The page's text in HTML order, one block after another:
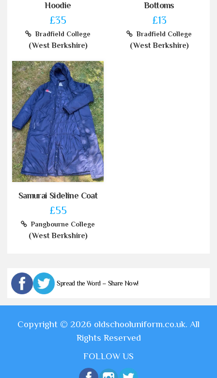
Hoodie
£35
Bradfield College
(West Berkshire)
Bottoms
£13
Bradfield College
(West Berkshire)
Samurai Sideline Coat
£55
Pangbourne College
(West Berkshire)
Spread the Word – Share Now!
Copyright © 2026 oldschooluniform.co.uk. All
Rights Reserved
FOLLOW US